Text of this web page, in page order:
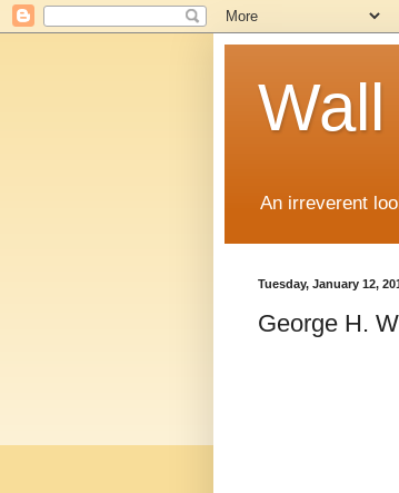
An irreverent
Tuesday, January 12,
George H.